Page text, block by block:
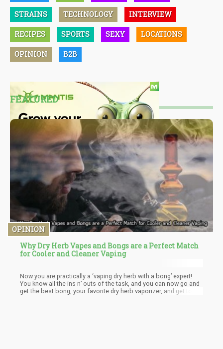
STRAINS TECHNOLOGY INTERVIEW
RECIPES SPORTS SEXY LOCATIONS
OPINION B2B
FEATURED
OPINION
Why Dry Herb Vapes and Bongs are a Perfect Match
for Cooler and Cleaner Vaping
Now you are practically a ‘vaping dry herb with a bong’ expert!
You know all the ins n’ outs of the task, and you can now go and
get the best bong, your favorite dry herb vaporizer, and get to